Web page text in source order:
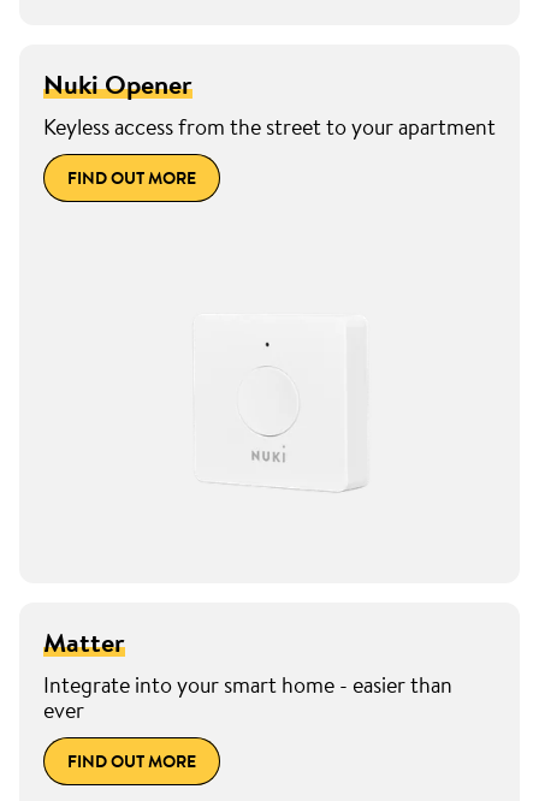
Nuki Opener
Keyless access from the street to your apartment
FIND OUT MORE
Matter
Integrate into your smart home - easier than
ever
FIND OUT MORE